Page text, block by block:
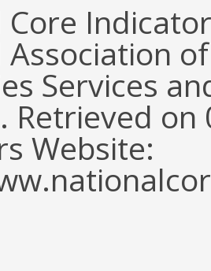
Association
Services
Retrieved
Website: